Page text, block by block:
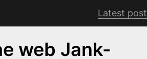
Latest post
web Jank-